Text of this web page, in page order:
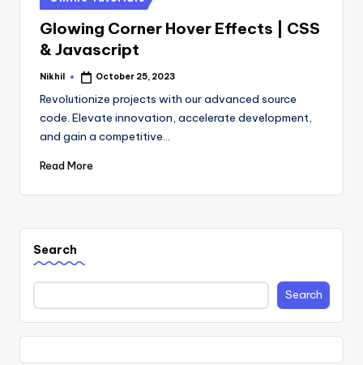
in
Glowing Corner Hover Effects | CSS
& Javascript
Posted
Nikhil October 25, 2023
Revolutionize projects with our advanced source
code. Elevate innovation, accelerate development,
and gain a competitive…
Read More
Search
Search